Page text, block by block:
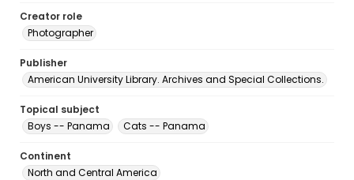
Creator role
Photographer
Publisher
American University Library. Archives and Special Collections.
Topical subject
Boys -- Panama
Cats -- Panama
Continent
North and Central America